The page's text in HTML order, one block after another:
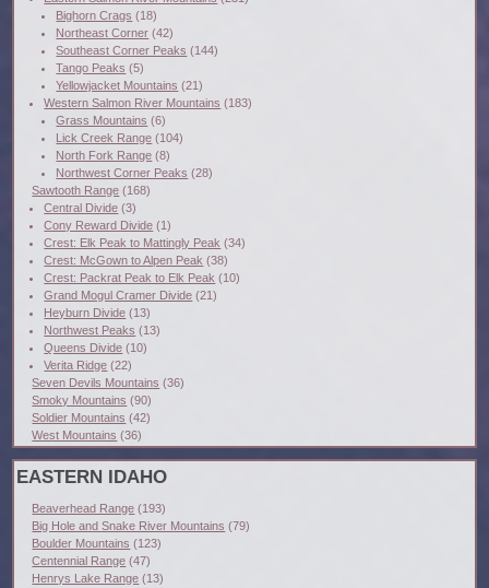
Bighorn Crags (18)
Northeast Corner (42)
Southeast Corner Peaks (144)
Tango Peaks (5)
Yellowjacket Mountains (21)
Western Salmon River Mountains (183)
Grass Mountains (6)
Lick Creek Range (104)
North Fork Range (8)
Northwest Corner Peaks (28)
Sawtooth Range (168)
Central Divide (3)
Cony Reward Divide (1)
Crest: Elk Peak to Mattingly Peak (34)
Crest: McGown to Alpen Peak (38)
Crest: Packrat Peak to Elk Peak (10)
Grand Mogul Cramer Divide (21)
Heyburn Divide (13)
Northwest Peaks (13)
Queens Divide (10)
Verita Ridge (22)
Seven Devils Mountains (36)
Smoky Mountains (90)
Soldier Mountains (42)
West Mountains (36)
EASTERN IDAHO
Beaverhead Range (193)
Big Hole and Snake River Mountains (79)
Boulder Mountains (123)
Centennial Range (47)
Henrys Lake Range (13)